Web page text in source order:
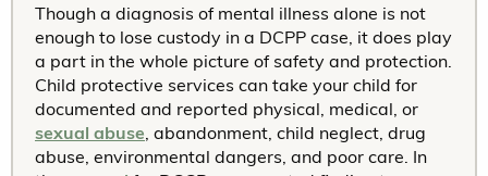
Though a diagnosis of mental illness alone is not
enough to lose custody in a DCPP case, it does play
a part in the whole picture of safety and protection.
Child protective services can take your child for
documented and reported physical, medical, or
sexual abuse , abandonment, child neglect, drug
abuse, environmental dangers, and poor care. In